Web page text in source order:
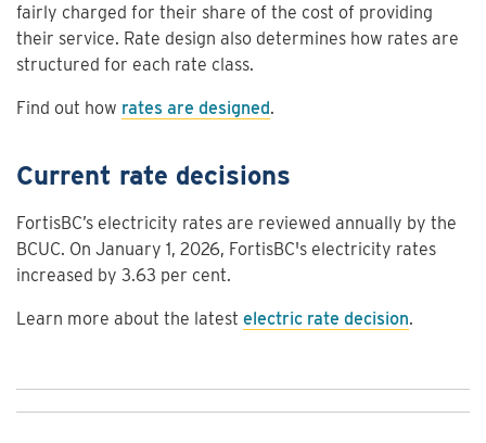
fairly charged for their share of the cost of providing
their service. Rate design also determines how rates are
structured for each rate class.
Find out how rates are designed.
Current rate decisions
FortisBC’s electricity rates are reviewed annually by the
BCUC. On January 1, 2026, FortisBC's electricity rates
increased by 3.63 per cent.
Learn more about the latest electric rate decision.